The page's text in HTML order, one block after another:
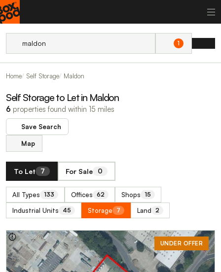
1
Home Self Storage Maldon
Self Storage to Let in Maldon
6 properties found within 15 miles
Save Search
Map
To Let 7 For Sale 0
All Types 133 Offices 62 Shops 15
Industrial Units 45 Storage 7 Land 2
UNDER OFFER